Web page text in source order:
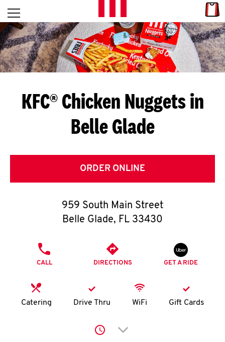
Skip to content
L
E
T
S
G
E
T
O
K
N
account
Open mobile menu
Return to Nav
KFC® Chicken Nuggets in
Belle Glade
ORDER ONLINE
959 South Main Street
Belle Glade, FL 33430
CALL DIRECTIONS GET A RIDE
Catering Drive Thru WiFi Gift Cards
Click to expand or